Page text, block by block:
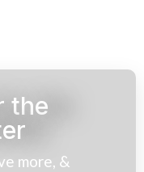
the
more, &